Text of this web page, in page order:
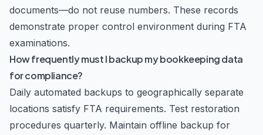
documents—do not reuse numbers. These records
demonstrate proper control environment during FTA
examinations.
How frequently must I backup my bookkeeping data
for compliance?
Daily automated backups to geographically separate
locations satisfy FTA requirements. Test restoration
procedures quarterly. Maintain offline backup for